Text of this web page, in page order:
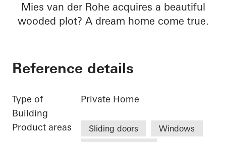
Mies van der Rohe acquires a beautiful
wooded plot? A dream home come true.
Reference details
Type of
Building
Private Home
Product areas Sliding doors Windows